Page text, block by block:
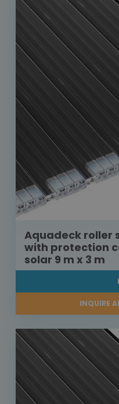
Aquadeck roller
with protection
solar 9 m x 3 m
INQUIRE